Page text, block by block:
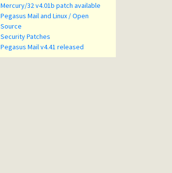
Mercury/32 v4.01b patch available
Pegasus Mail and Linux / Open
Source
Security Patches
Pegasus Mail v4.41 released